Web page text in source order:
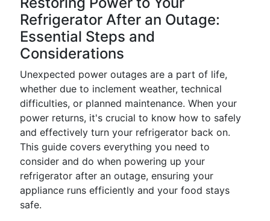
Refrigerator After an Outage:
Essential Steps and
Considerations
Unexpected power outages are a part of life,
whether due to inclement weather, technical
difficulties, or planned maintenance. When your
power returns, it's crucial to know how to safely
and effectively turn your refrigerator back on.
This guide covers everything you need to
consider and do when powering up your
refrigerator after an outage, ensuring your
appliance runs efficiently and your food stays
safe.